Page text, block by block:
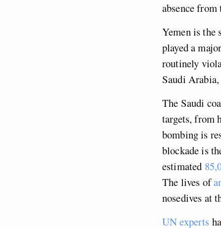
absence
Yemen is the
played a
routinely
Saudi
The Saudi
targets, from
bombing is
blockade is
estimated
The lives of
nosedives at
UN experts